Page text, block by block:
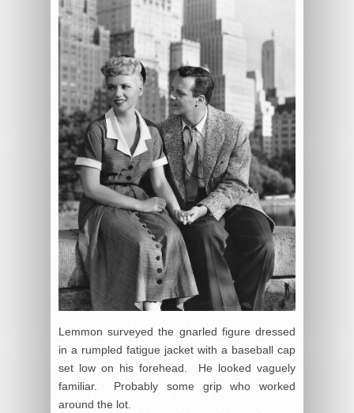
Lemmon surveyed the gnarled figure dressed
in a rumpled fatigue jacket with a baseball cap
set low on his forehead. He looked vaguely
familiar. Probably some grip who worked
around the lot.